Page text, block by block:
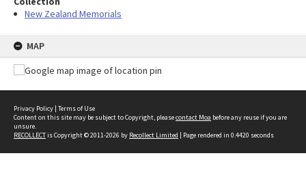
New Zealand Memorials
MAP
Privacy Policy | Terms of Use
Content on this site may be subject to Copyright, pleasecontact Moa before any reuse if you are
unsure.
RECOLLECTis Copyright © 2011-2026 by Recollect Limited | Page rendered in 0.4420 seconds